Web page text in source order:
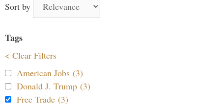
Sort by
Tags
< Clear Filters
American Jobs (3)
Donald J. Trump (3)
Free Trade (3)